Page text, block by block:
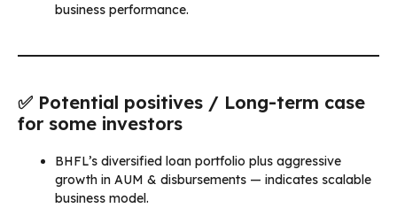
business performance.
✅ Potential positives / Long-term case
for some investors
BHFL’s diversified loan portfolio plus aggressive
growth in AUM & disbursements — indicates scalable
business model.